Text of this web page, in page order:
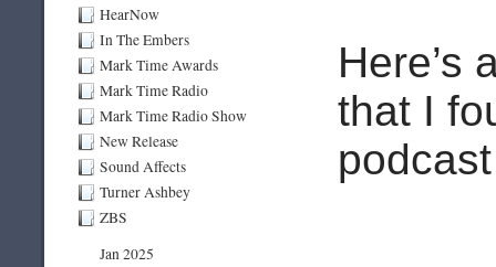
HearNow
In The Embers
Mark Time Awards
Mark Time Radio
Mark Time Radio Show
New Release
Sound Affects
Turner Ashbey
ZBS
Jan 2025
Here’s
that I